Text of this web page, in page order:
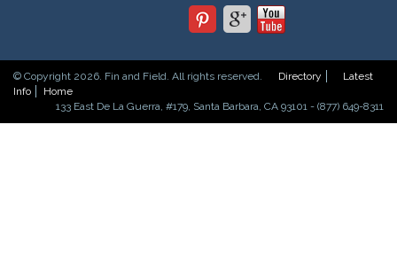
© Copyright 2026. Fin and Field. All rights reserved. Directory
Latest
Info
Home
133 East De La Guerra, #179, Santa Barbara, CA 93101 - (877) 649-8311